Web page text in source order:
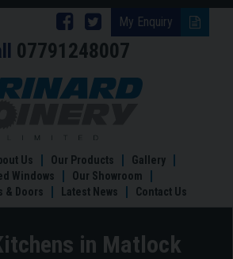
My Enquiry
Follow
Brinard
Joinery
Follow
Brinard
Joinery
Facebook
07791248007
Bespoke
Us Our Products
Gallery
Windows
Our Showroom
& Doors
Latest News Contact Us
in Matlock